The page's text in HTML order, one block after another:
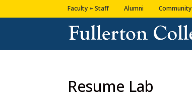
to
to
Faculty + Staff Alumni Community
Resume Lab